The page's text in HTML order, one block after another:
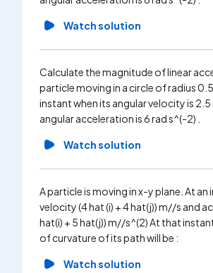
Watch solution
Calculate the magnitude of linear
particle moving in a circle of radius
instant when its angular velocity is 2.5
angular acceleration is 6 rad s^(-2) .
Watch solution
A particle is moving in x-y plane. At an
velocity (4 hat (i) + 4 hat(j)) m//s and
hat(i) + 5 hat(j)) m//s^(2) At that
of curvature of its path will be :
Watch solution